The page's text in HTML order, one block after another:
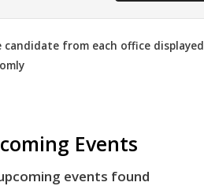
candidate from each office displayed
Events
events found